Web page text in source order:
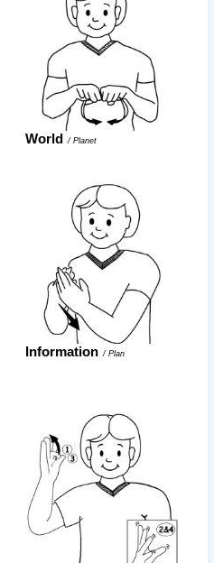
World / Planet
Information / Plan